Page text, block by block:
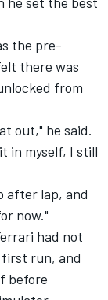
the pre-
there was
from
out," he said.
in myself, I still
after lap, and
now."
had not
first run, and
before